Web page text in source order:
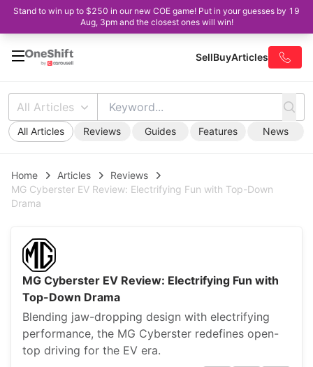
Stand to win up to $250 in our new COE game! Put in your guesses by 19
Aug, 3pm and the closest ones will win!
SellBuyArticles
All Articles
All Articles Reviews Guides Features News
Home Articles
Reviews
MG Cyberster EV Review: Electrifying Fun with Top-Down
Drama
MG Cyberster EV Review: Electrifying Fun with
Top-Down Drama
Blending jaw-dropping design with electrifying
performance, the MG Cyberster redefines open-
top driving for the EV era.